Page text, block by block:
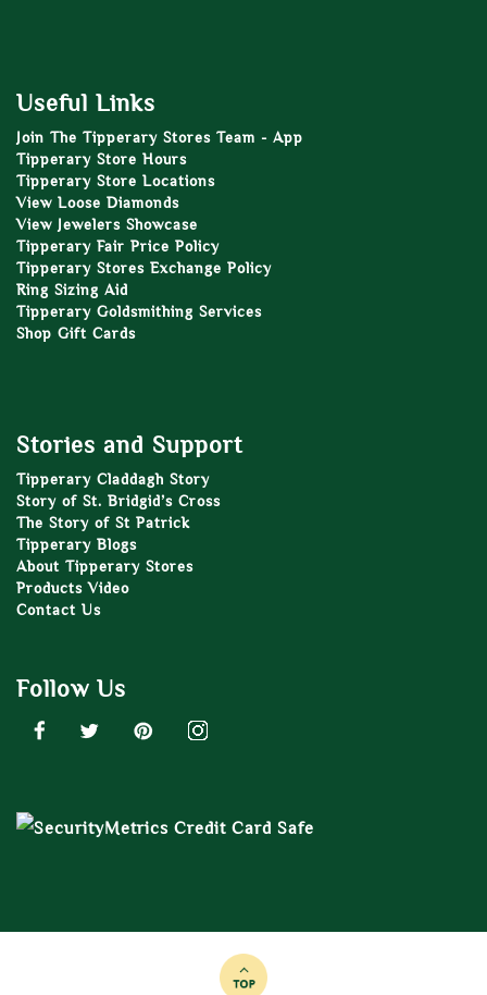
Useful Links
Join The Tipperary Stores Team - App
Tipperary Store Hours
Tipperary Store Locations
View Loose Diamonds
View Jewelers Showcase
Tipperary Fair Price Policy
Tipperary Stores Exchange Policy
Ring Sizing Aid
Tipperary Goldsmithing Services
Shop Gift Cards
Stories and Support
Tipperary Claddagh Story
Story of St. Bridgid’s Cross
The Story of St Patrick
Tipperary Blogs
About Tipperary Stores
Products Video
Contact Us
Follow Us